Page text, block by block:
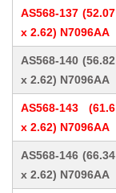
AS568-137 (52.07
x 2.62) N7096AA
AS568-140 (56.82
x 2.62) N7096AA
AS568-143 (61.6
x 2.62) N7096AA
AS568-146 (66.34
x 2.62) N7096AA